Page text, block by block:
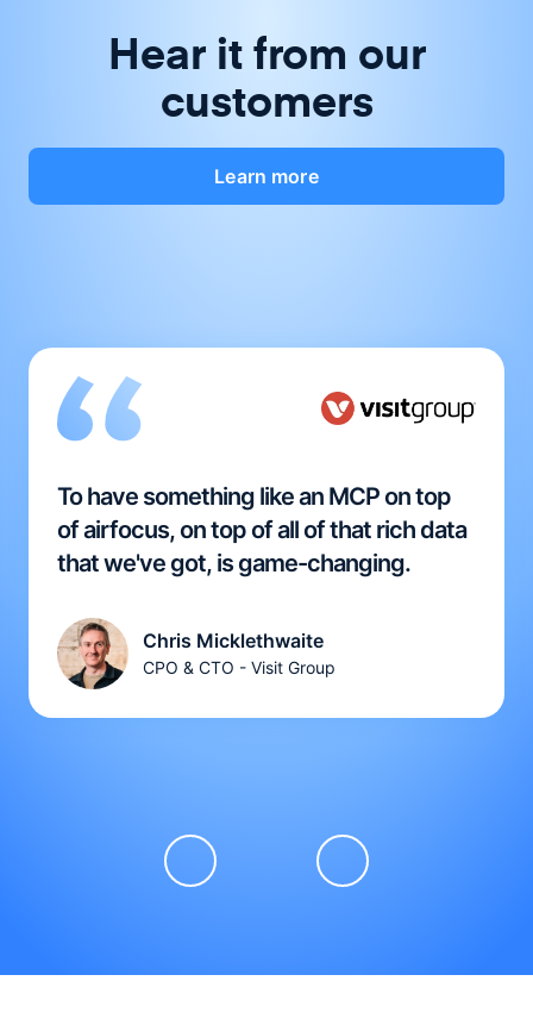
Hear it from our
customers
Learn more
To have something like an MCP on top
of airfocus, on top of all of that rich data
that we've got, is game-changing.
Chris Micklethwaite
CPO & CTO - Visit Group